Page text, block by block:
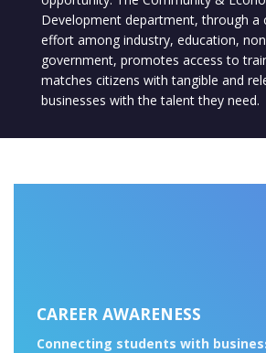
Development department, through a
effort among industry, education,
government, promotes access to
matches citizens with tangible and
businesses with the talent they need.
CAREER AWARENESS
Connecting students with